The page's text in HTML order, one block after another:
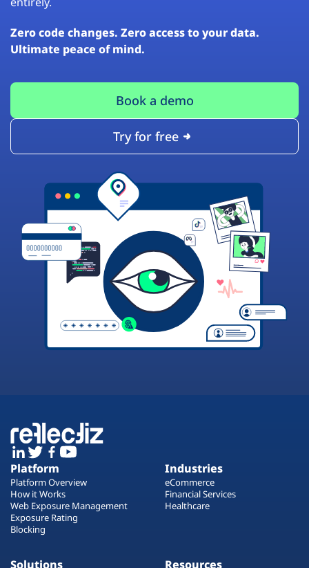
Zero code changes. Zero access to your data.
Ultimate peace of mind.
Book a demo
Try for free
Platform
Platform Overview
How it Works
Web Exposure Management
Exposure Rating
Blocking
Industries
eCommerce
Financial Services
Healthcare
Solutions Resources